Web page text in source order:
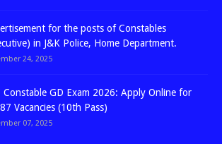
for the posts of Constables
in J&K Police, Home Department.
24, 2025
Constable GD Exam 2026: Apply Online for
Vacancies (10th Pass)
07, 2025